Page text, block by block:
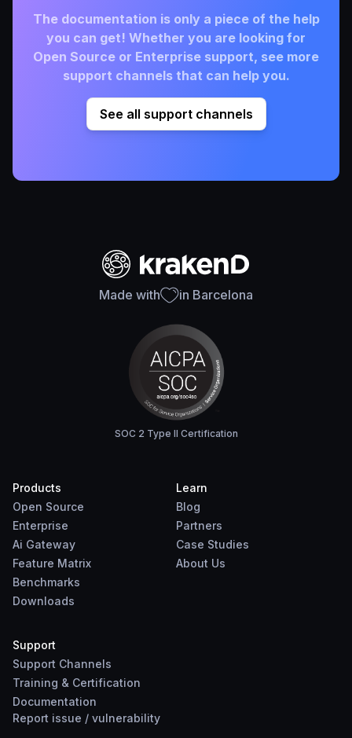
The documentation is only a piece of the help
you can get! Whether you are looking for
Open Source or Enterprise support, see more
support channels that can help you.
See all support channels
Made with in Barcelona
SOC 2 Type II Certification
Products
Open Source
Enterprise
Ai Gateway
Feature Matrix
Benchmarks
Downloads
Learn
Blog
Partners
Case Studies
About Us
Support
Support Channels
Training & Certification
Documentation
Report issue / vulnerability